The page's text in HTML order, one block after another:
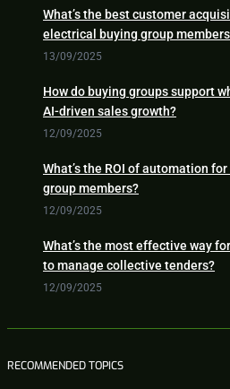
What’s the best customer
electrical buying group
13/09/2025
How do buying groups support
AI-driven sales growth?
12/09/2025
What’s the ROI of automation
group members?
12/09/2025
What’s the most effective way
to manage collective tenders?
12/09/2025
RECOMMENDED TOPICS